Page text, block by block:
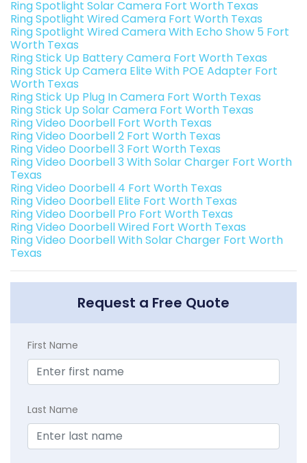
Ring Spotlight Solar Camera Fort Worth Texas
Ring Spotlight Wired Camera Fort Worth Texas
Ring Spotlight Wired Camera With Echo Show 5 Fort
Worth Texas
Ring Stick Up Battery Camera Fort Worth Texas
Ring Stick Up Camera Elite With POE Adapter Fort
Worth Texas
Ring Stick Up Plug In Camera Fort Worth Texas
Ring Stick Up Solar Camera Fort Worth Texas
Ring Video Doorbell Fort Worth Texas
Ring Video Doorbell 2 Fort Worth Texas
Ring Video Doorbell 3 Fort Worth Texas
Ring Video Doorbell 3 With Solar Charger Fort Worth
Texas
Ring Video Doorbell 4 Fort Worth Texas
Ring Video Doorbell Elite Fort Worth Texas
Ring Video Doorbell Pro Fort Worth Texas
Ring Video Doorbell Wired Fort Worth Texas
Ring Video Doorbell With Solar Charger Fort Worth
Texas
Request a Free Quote
First Name
Last Name